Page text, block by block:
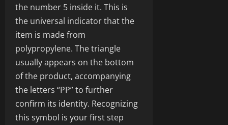
the number 5 inside it. This is
the universal indicator that the
item is made from
polypropylene. The triangle
usually appears on the bottom
of the product, accompanying
the letters “PP” to further
confirm its identity. Recognizing
this symbol is your first step